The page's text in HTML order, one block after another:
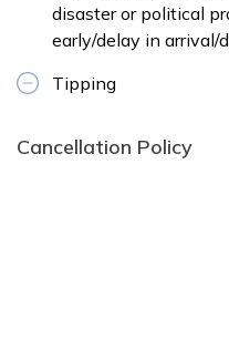
disaster or political
early/delay in arrival/
Tipping
Cancellation Policy